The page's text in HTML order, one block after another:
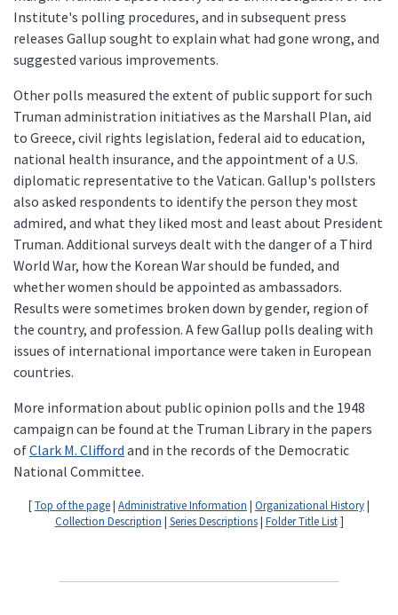
Institute's polling procedures, and in subsequent press
releases Gallup sought to explain what had gone wrong, and
suggested various improvements.
Other polls measured the extent of public support for such
Truman administration initiatives as the Marshall Plan, aid
to Greece, civil rights legislation, federal aid to education,
national health insurance, and the appointment of a U.S.
diplomatic representative to the Vatican. Gallup's pollsters
also asked respondents to identify the person they most
admired, and what they liked most and least about President
Truman. Additional surveys dealt with the danger of a Third
World War, how the Korean War should be funded, and
whether women should be appointed as ambassadors.
Results were sometimes broken down by gender, region of
the country, and profession. A few Gallup polls dealing with
issues of international importance were taken in European
countries.
More information about public opinion polls and the 1948
campaign can be found at the Truman Library in the papers
ofClark M. Clifford and in the records of the Democratic
National Committee.
[Top of the page| Administrative Information | Organizational History|
Collection Description | Series Descriptions| Folder Title List]